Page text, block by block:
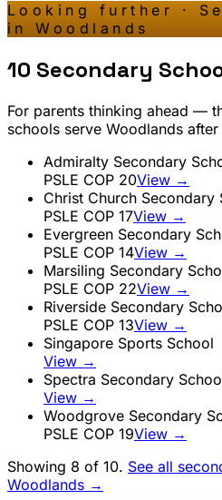
Looking further ·
inWoodlands
10 Secondary
For parents thinking ahead —
schools serve Woodlands after
Admiralty Secondary
PSLE COP 20View →
Christ Church Secondary
PSLE COP 17View →
Evergreen Secondary
PSLE COP 14View →
Marsiling Secondary
PSLE COP 22View →
Riverside Secondary
PSLE COP 13View →
Singapore Sports School
View →
Spectra Secondary
View →
Woodgrove Secondary
PSLE COP 19View →
Showing 8 of 10. See all
Woodlands →